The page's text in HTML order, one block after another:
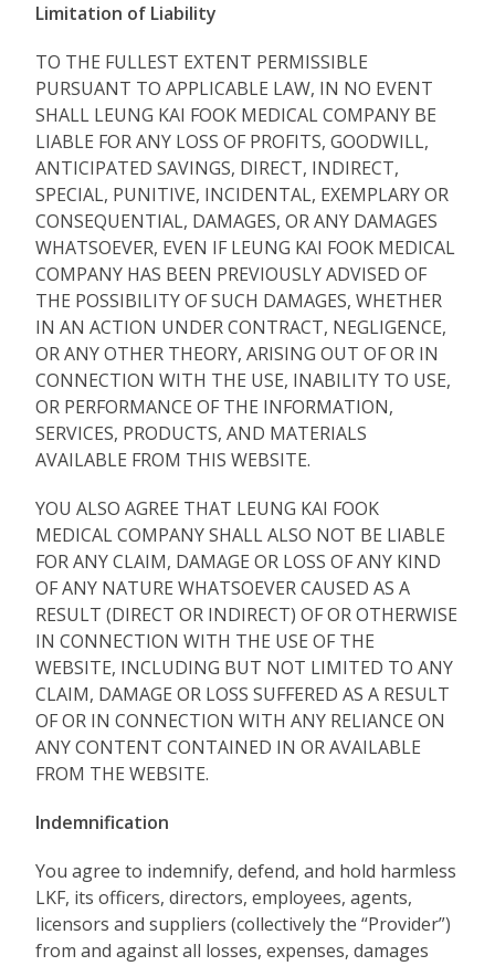
Limitation of Liability
TO THE FULLEST EXTENT PERMISSIBLE
PURSUANT TO APPLICABLE LAW, IN NO EVENT
SHALL LEUNG KAI FOOK MEDICAL COMPANY BE
LIABLE FOR ANY LOSS OF PROFITS, GOODWILL,
ANTICIPATED SAVINGS, DIRECT, INDIRECT,
SPECIAL, PUNITIVE, INCIDENTAL, EXEMPLARY OR
CONSEQUENTIAL, DAMAGES, OR ANY DAMAGES
WHATSOEVER, EVEN IF LEUNG KAI FOOK MEDICAL
COMPANY HAS BEEN PREVIOUSLY ADVISED OF
THE POSSIBILITY OF SUCH DAMAGES, WHETHER
IN AN ACTION UNDER CONTRACT, NEGLIGENCE,
OR ANY OTHER THEORY, ARISING OUT OF OR IN
CONNECTION WITH THE USE, INABILITY TO USE,
OR PERFORMANCE OF THE INFORMATION,
SERVICES, PRODUCTS, AND MATERIALS
AVAILABLE FROM THIS WEBSITE.
YOU ALSO AGREE THAT LEUNG KAI FOOK
MEDICAL COMPANY SHALL ALSO NOT BE LIABLE
FOR ANY CLAIM, DAMAGE OR LOSS OF ANY KIND
OF ANY NATURE WHATSOEVER CAUSED AS A
RESULT (DIRECT OR INDIRECT) OF OR OTHERWISE
IN CONNECTION WITH THE USE OF THE
WEBSITE, INCLUDING BUT NOT LIMITED TO ANY
CLAIM, DAMAGE OR LOSS SUFFERED AS A RESULT
OF OR IN CONNECTION WITH ANY RELIANCE ON
ANY CONTENT CONTAINED IN OR AVAILABLE
FROM THE WEBSITE.
Indemnification
You agree to indemnify, defend, and hold harmless
LKF, its officers, directors, employees, agents,
licensors and suppliers (collectively the “Provider”)
from and against all losses, expenses, damages